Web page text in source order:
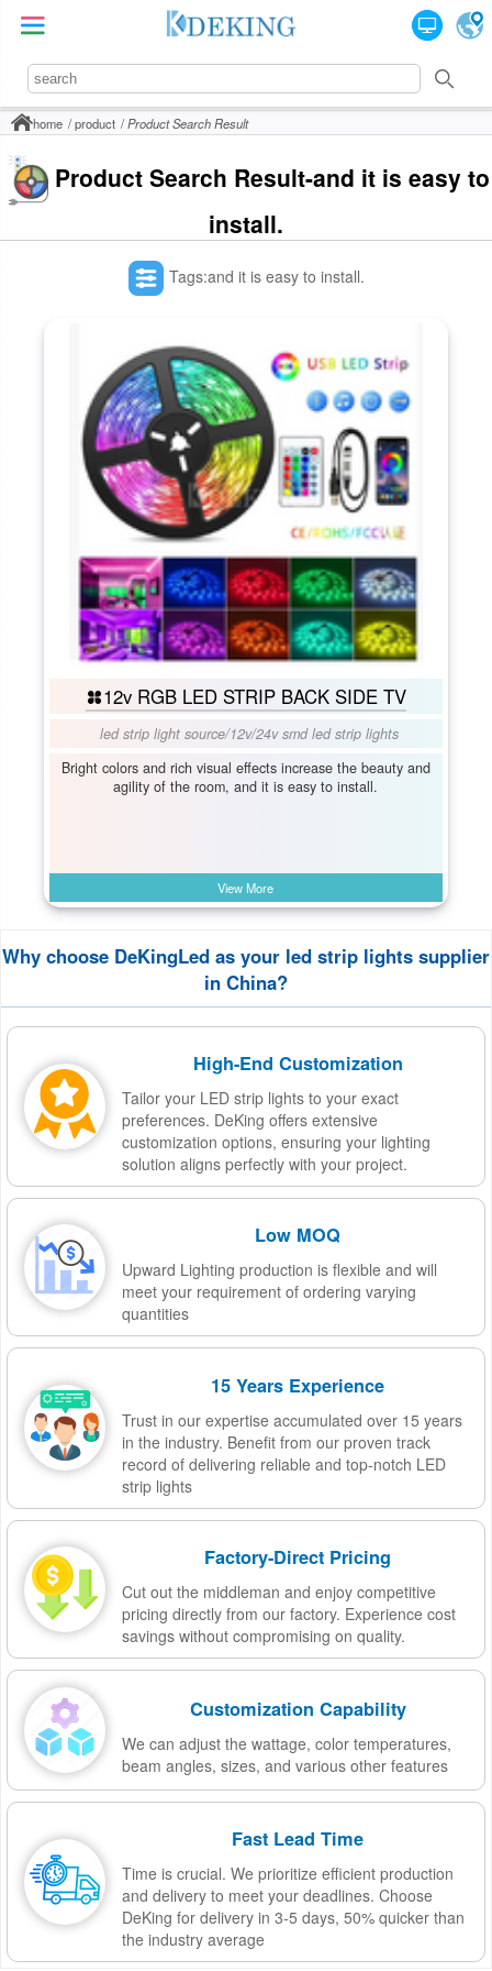
home product Product Search Result
Product Search Result-and it is easy to
install.
Tags:and it is easy to install.
12v RGB LED STRIP BACK SIDE TV
led strip light source/12v/24v smd led strip lights
Bright colors and rich visual effects increase the beauty and
agility of the room, and it is easy to install.
View More
Why choose DeKingLed as your led strip lights supplier
in China?
High-End Customization
Tailor your LED strip lights to your exact
preferences. DeKing offers extensive
customization options, ensuring your lighting
solution aligns perfectly with your project.
Low MOQ
Upward Lighting production is flexible and will
meet your requirement of ordering varying
quantities
15 Years Experience
Trust in our expertise accumulated over 15 years
in the industry. Benefit from our proven track
record of delivering reliable and top-notch LED
strip lights
Factory-Direct Pricing
Cut out the middleman and enjoy competitive
pricing directly from our factory. Experience cost
savings without compromising on quality.
Customization Capability
We can adjust the wattage, color temperatures,
beam angles, sizes, and various other features
Fast Lead Time
Time is crucial. We prioritize efficient production
and delivery to meet your deadlines. Choose
DeKing for delivery in 3-5 days, 50% quicker than
the industry average